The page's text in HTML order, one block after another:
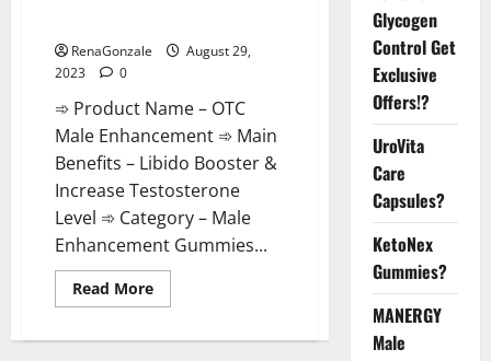
RenaGonzale
August 29,
2023
0
➾ Product Name – OTC
Male Enhancement ➾ Main
Benefits – Libido Booster &
Increase Testosterone
Level ➾ Category – Male
Enhancement Gummies...
Read MoreRead
more
Male
Glycogen
Control Get
Exclusive
Offers!?
UroVita
Care
Capsules?
KetoNex
Gummies?
MANERGY
Male